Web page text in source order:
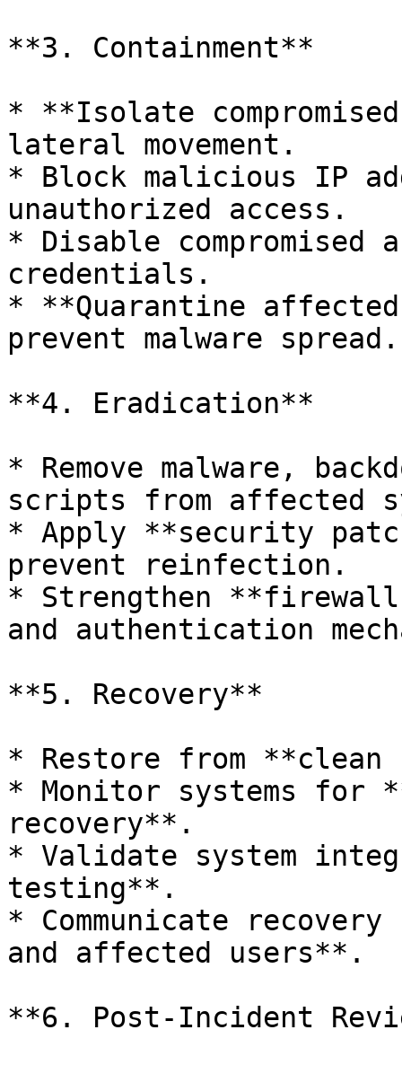
**3. Containment**
* **Isolate
lateral movement.
* Block malicious IP
unauthorized access.
* Disable compromised
credentials.
* **Quarantine
prevent malware spread.
**4. Eradication**
* Remove malware,
scripts from affected
* Apply **security
prevent reinfection.
* Strengthen
and authentication
**5. Recovery**
* Restore from **clean
* Monitor systems for
recovery**.
* Validate system
testing**.
* Communicate
and affected users**.
**6. Post-Incident